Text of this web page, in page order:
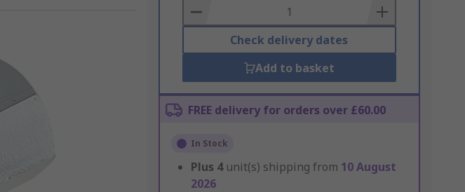
Basket
Check delivery dates
Add to basket
FREE delivery for orders over £60.00
In Stock
Plus 4 unit(s) shipping from 10 August
2026